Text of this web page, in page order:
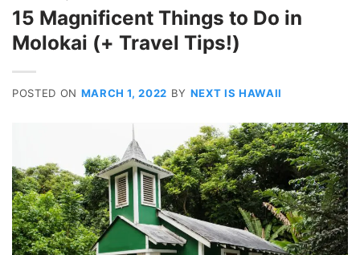
15 Magnificent Things to Do in
Molokai (+ Travel Tips!)
POSTED ON MARCH 1, 2022 BY NEXT IS HAWAII